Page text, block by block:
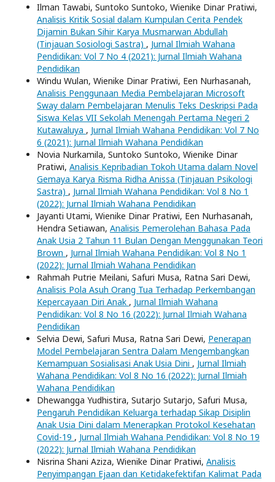
Ilman Tawabi, Suntoko Suntoko, Wienike Dinar Pratiwi,
Analisis Kritik Sosial dalam Kumpulan Cerita Pendek
Dijamin Bukan Sihir Karya Musmarwan Abdullah
(Tinjauan Sosiologi Sastra) , Jurnal Ilmiah Wahana
Pendidikan: Vol 7 No 4 (2021): Jurnal Ilmiah Wahana
Pendidikan
Windu Wulan, Wienike Dinar Pratiwi, Een Nurhasanah,
Analisis Penggunaan Media Pembelajaran Microsoft
Sway dalam Pembelajaran Menulis Teks Deskripsi Pada
Siswa Kelas VII Sekolah Menengah Pertama Negeri 2
Kutawaluya , Jurnal Ilmiah Wahana Pendidikan: Vol 7 No
6 (2021): Jurnal Ilmiah Wahana Pendidikan
Novia Nurkamila, Suntoko Suntoko, Wienike Dinar
Pratiwi, Analisis Kepribadian Tokoh Utama dalam Novel
Gemaya Karya Risma Ridha Anissa (Tinjauan Psikologi
Sastra) , Jurnal Ilmiah Wahana Pendidikan: Vol 8 No 1
(2022): Jurnal Ilmiah Wahana Pendidikan
Jayanti Utami, Wienike Dinar Pratiwi, Een Nurhasanah,
Hendra Setiawan, Analisis Pemerolehan Bahasa Pada
Anak Usia 2 Tahun 11 Bulan Dengan Menggunakan Teori
Brown , Jurnal Ilmiah Wahana Pendidikan: Vol 8 No 1
(2022): Jurnal Ilmiah Wahana Pendidikan
Rahmah Putrie Meilani, Safuri Musa, Ratna Sari Dewi,
Analisis Pola Asuh Orang Tua Terhadap Perkembangan
Kepercayaan Diri Anak , Jurnal Ilmiah Wahana
Pendidikan: Vol 8 No 16 (2022): Jurnal Ilmiah Wahana
Pendidikan
Selvia Dewi, Safuri Musa, Ratna Sari Dewi, Penerapan
Model Pembelajaran Sentra Dalam Mengembangkan
Kemampuan Sosialisasi Anak Usia Dini , Jurnal Ilmiah
Wahana Pendidikan: Vol 8 No 16 (2022): Jurnal Ilmiah
Wahana Pendidikan
Dhewangga Yudhistira, Sutarjo Sutarjo, Safuri Musa,
Pengaruh Pendidikan Keluarga terhadap Sikap Disiplin
Anak Usia Dini dalam Menerapkan Protokol Kesehatan
Covid-19 , Jurnal Ilmiah Wahana Pendidikan: Vol 8 No 19
(2022): Jurnal Ilmiah Wahana Pendidikan
Nisrina Shani Aziza, Wienike Dinar Pratiwi, Analisis
Penyimpangan Ejaan dan Ketidakefektifan Kalimat Pada